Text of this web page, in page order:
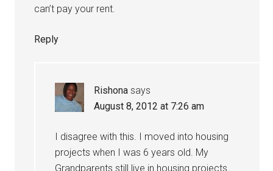
can’t pay your rent.
Reply
Rishona says
August 8, 2012 at 7:26 am
I disagree with this. I moved into housing
projects when I was 6 years old. My
Grandparents still live in housing projects.